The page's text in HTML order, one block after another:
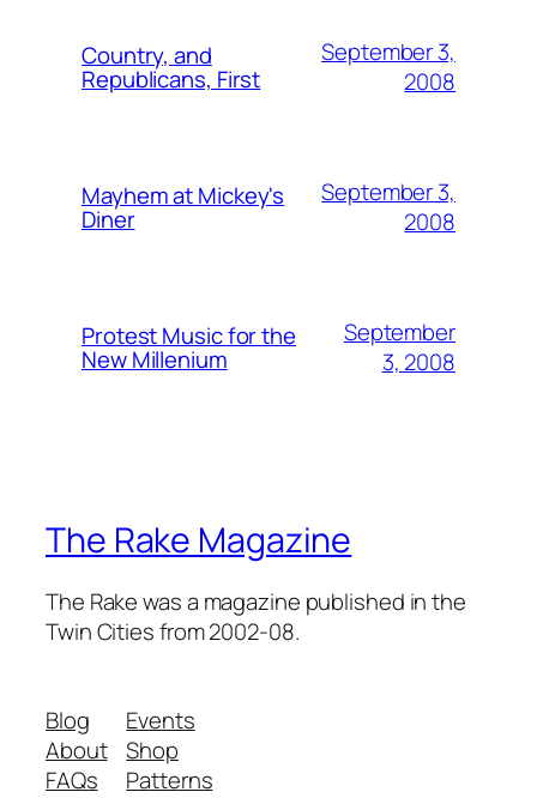
Country, and
Republicans, First
September 3,
2008
Mayhem at Mickey's
Diner
September 3,
2008
Protest Music for the
New Millenium
September
3, 2008
The Rake Magazine
The Rake was a magazine published in the
Twin Cities from 2002-08.
Blog
About
FAQs
Events
Shop
Patterns